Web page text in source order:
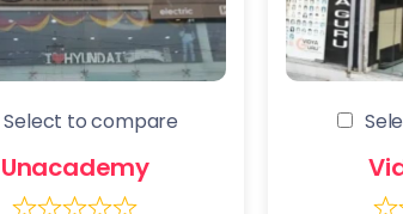
Select to compare
Unacademy